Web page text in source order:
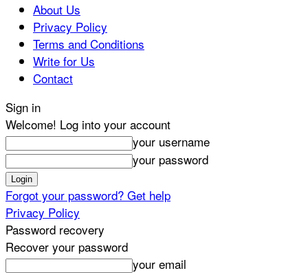
About Us
Privacy Policy
Terms and Conditions
Write for Us
Contact
Sign in
Welcome! Log into your account
your username
your password
Forgot your password? Get help
Privacy Policy
Password recovery
Recover your password
your email